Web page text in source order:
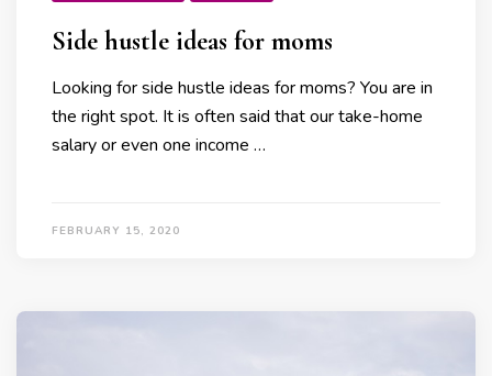
Side hustle ideas for moms
Looking for side hustle ideas for moms? You are in
the right spot. It is often said that our take-home
salary or even one income …
FEBRUARY 15, 2020